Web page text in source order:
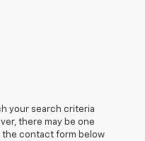
your search criteria
there may be one
the contact form below